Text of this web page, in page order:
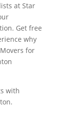
at Star
Get free
why
for
with